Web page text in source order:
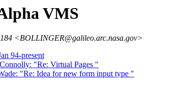
VMS
<BOLLINGER@galileo.arc.nasa.gov>
94-present
"Re: Virtual Pages "
"Re: Idea for new form input type "